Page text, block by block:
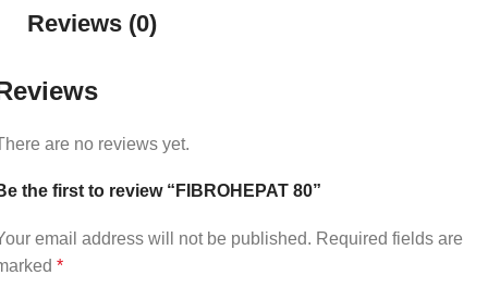
Reviews (0)
are no reviews yet.
the first to review “FIBROHEPAT 80”
email address will not be published. Required fields are
*